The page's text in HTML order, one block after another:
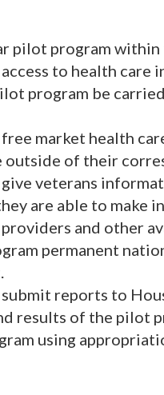
pilot program
to health care
program be
market health
outside of their
veterans
are able to make
and other
permanent
reports to
results of the pilot
using